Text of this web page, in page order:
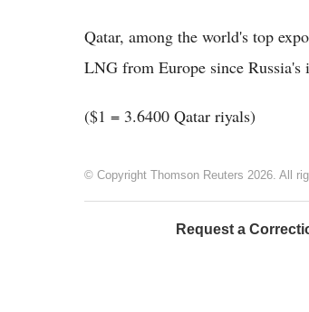
Qatar, among the world's top
LNG from Europe since
($1 = 3.6400 Qatar riyals)
© Copyright Thomson Reuters 2026. All
Request a